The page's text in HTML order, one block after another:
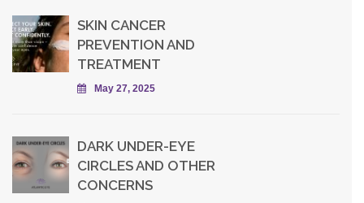
SKIN CANCER
PREVENTION AND
TREATMENT
May 27, 2025
DARK UNDER-EYE
CIRCLES AND OTHER
CONCERNS